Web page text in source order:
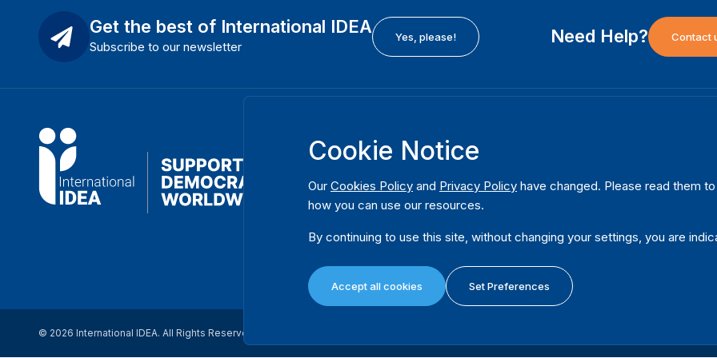
Get the best of International IDEA
Subscribe to our newsletter
Yes, please! Need Help? Contact
International Institute for Democracy and Electoral
Assistance (International IDEA)
Strömsborgsbron 1
SE-103 34 Stockholm
Sweden
© 2026 International IDEA. All Rights Reserved
Cookie Notice
Our Cookies Policy and Privacy Policy have changed. Please read them
how you can use our resources.
By continuing to use this site, without changing your settings, you are
Accept all cookies Set Preferences